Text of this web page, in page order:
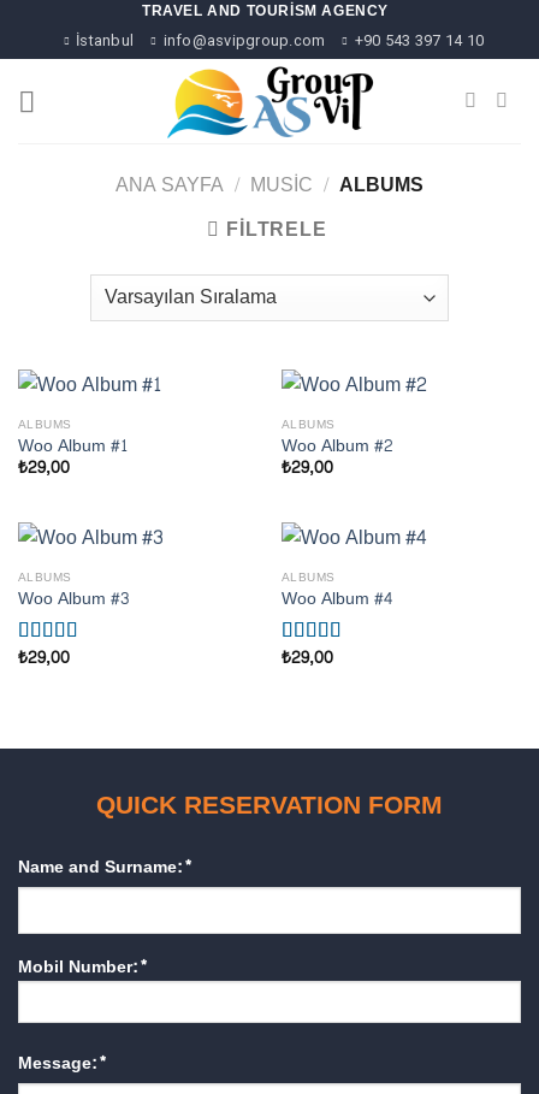
TRAVEL AND TOURISM AGENCY
İstanbul info@asvipgroup.com +90 543 397 14 10
ANA SAYFA / MUSIC / ALBUMS
FILTRELE
ALBUMS
Woo Album #1
₺29,00
ALBUMS
Woo Album #2
₺29,00
ALBUMS
Woo Album #3
5
₺29,00
ALBUMS
Woo Album #4
5 üzerinden
₺29,00
QUICK RESERVATION FORM
Name and Surname:*
Mobil Number:*
Message:*